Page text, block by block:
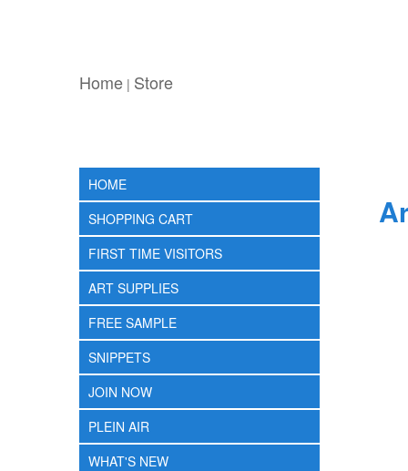
Home | Store
HOME
SHOPPING CART
FIRST TIME VISITORS
ART SUPPLIES
FREE SAMPLE
SNIPPETS
JOIN NOW
PLEIN AIR
WHAT'S NEW